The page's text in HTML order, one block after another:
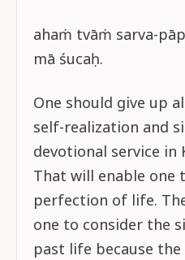
ahaṁ tvāṁ sarva-
mā śucaḥ.
One should give up
self-realization and
devotional service in
That will enable one
perfection of life.
one to consider the
past life because